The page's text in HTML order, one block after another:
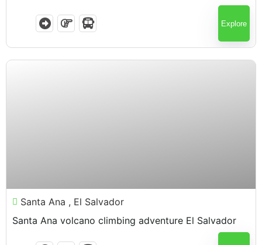
Explore
Santa Ana , El Salvador
Santa Ana volcano climbing adventure El Salvador